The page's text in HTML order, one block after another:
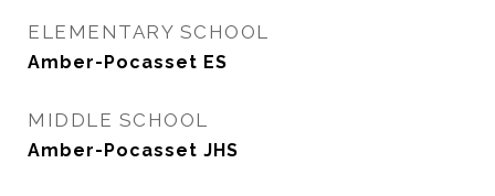
ELEMENTARY SCHOOL
Amber-Pocasset ES
MIDDLE SCHOOL
Amber-Pocasset JHS